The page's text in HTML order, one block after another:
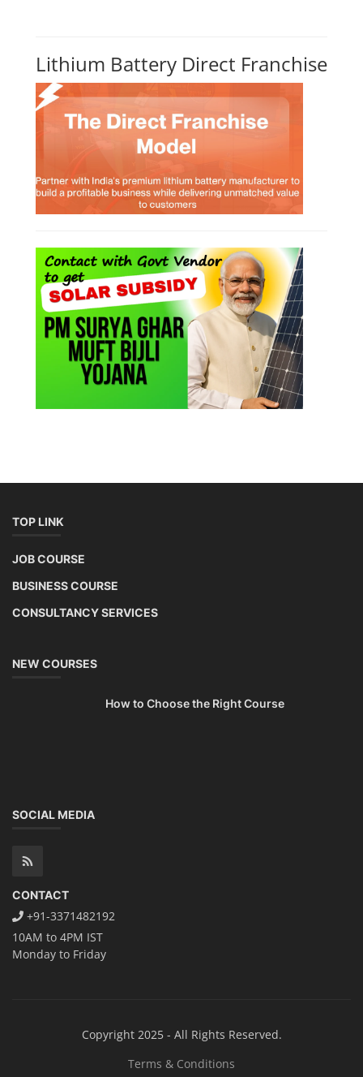
Lithium Battery Direct Franchise
TOP LINK
JOB COURSE
BUSINESS COURSE
CONSULTANCY SERVICES
NEW COURSES
How to Choose the Right Course
SOCIAL MEDIA
CONTACT
+91-3371482192
10AM to 4PM IST
Monday to Friday
Copyright 2025 - All Rights Reserved.
Terms & Conditions